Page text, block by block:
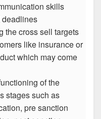
skills
deadlines
the cross sell targets
like insurance or
which may come
of the
stages such as
pre sanction